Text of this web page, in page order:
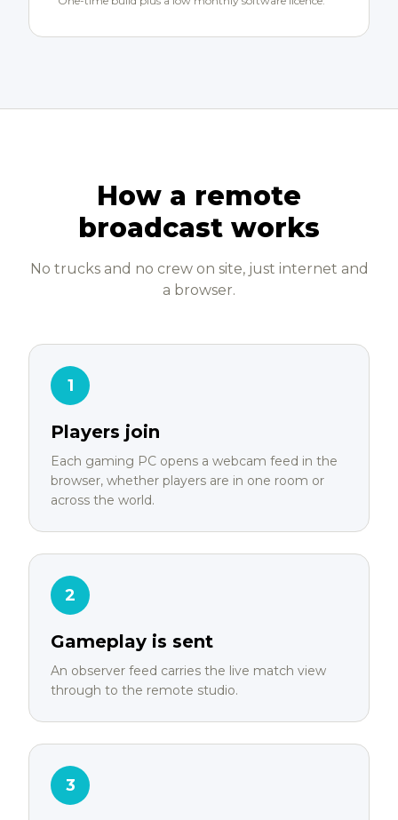
How a remote
broadcast works
No trucks and no crew on site, just internet and
a browser.
1
Players join
Each gaming PC opens a webcam feed in the
browser, whether players are in one room or
across the world.
2
Gameplay is sent
An observer feed carries the live match view
through to the remote studio.
3